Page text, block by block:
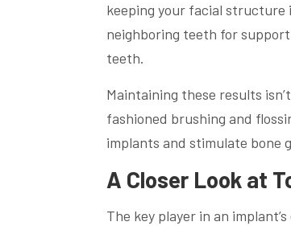
keeping your facial structure
neighboring teeth for
teeth.
Maintaining these results
fashioned brushing and
implants and stimulate bone
A Closer Look at
The key player in an